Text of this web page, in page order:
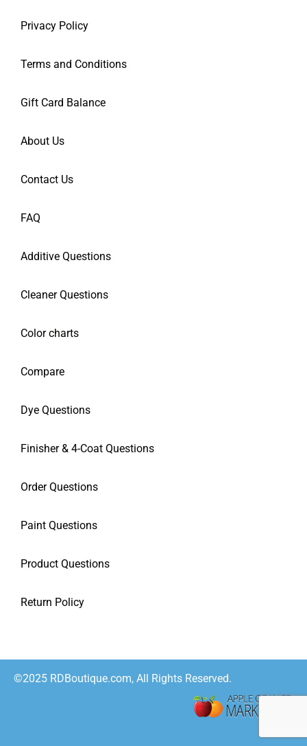
Privacy Policy
Terms and Conditions
Gift Card Balance
About Us
Contact Us
FAQ
Additive Questions
Cleaner Questions
Color charts
Compare
Dye Questions
Finisher & 4-Coat Questions
Order Questions
Paint Questions
Product Questions
Return Policy
©2025 RDBoutique.com, All Rights Reserved.